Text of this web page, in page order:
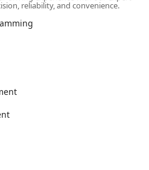
Immediate assistance for
and commercial) and
regain access swiftly and
copying, new key fob
and the essential car
and car ignition
reliability, and convenience.